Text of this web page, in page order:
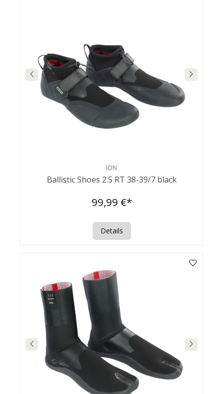
ION
Ballistic Shoes 2.5 RT 38-39/7 black
99,99 €*
Details